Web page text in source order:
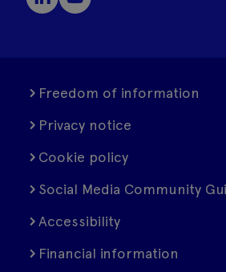
Freedom of information
Privacy notice
Cookie policy
Social Media Community
Accessibility
Financial information